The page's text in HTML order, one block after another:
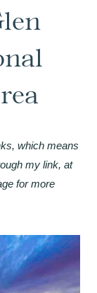
which means
my link, at
for more